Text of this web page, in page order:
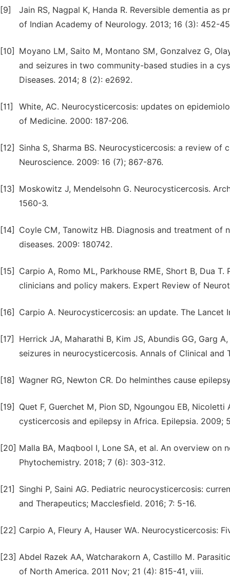
[9]
Jain RS, Nagpal K, Handa R. Reversible dementia
of Indian Academy of Neurology. 2013; 16 (3): 452-
[10]
Moyano LM, Saito M, Montano SM, Gonzalvez G,
and seizures in two community-based studies in a
Diseases. 2014; 8 (2): e2692.
[11]
White, AC. Neurocysticercosis: updates on
of Medicine. 2000: 187-206.
[12]
Sinha S, Sharma BS. Neurocysticercosis: a review
Neuroscience. 2009: 16 (7); 867-876.
[13]
Moskowitz J, Mendelsohn G. Neurocysticercosis.
1560-3.
[14]
Coyle CM, Tanowitz HB. Diagnosis and treatment
diseases. 2009: 180742.
[15]
Carpio A, Romo ML, Parkhouse RME, Short B, Dua
clinicians and policy makers. Expert Review of
[16] Carpio A. Neurocysticercosis: an update. The Lancet
[17]
Herrick JA, Maharathi B, Kim JS, Abundis GG, Garg
seizures in neurocysticercosis. Annals of Clinical
[18] Wagner RG, Newton CR. Do helminthes cause
[19]
Quet F, Guerchet M, Pion SD, Ngoungou EB,
cysticercosis and epilepsy in Africa. Epilepsia. 2009;
[20] Malla BA, Maqbool I, Lone SA, et al. An overview on
Phytochemistry. 2018; 7 (6): 303-312.
[21]
Singhi P, Saini AG. Pediatric neurocysticercosis:
and Therapeutics; Macclesfield. 2016; 7: 5-16.
[22] Carpio A, Fleury A, Hauser WA. Neurocysticercosis:
[23] Abdel Razek AA, Watcharakorn A, Castillo M.
of North America. 2011 Nov; 21 (4): 815-41, viii.